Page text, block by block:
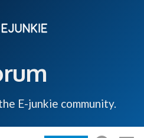
E-junkie community.